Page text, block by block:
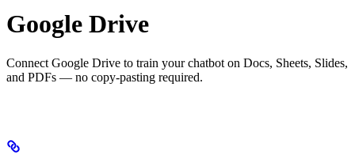
Google Drive
Connect Google Drive to train your chatbot on Docs, Sheets, Slides,
and PDFs — no copy-pasting required.